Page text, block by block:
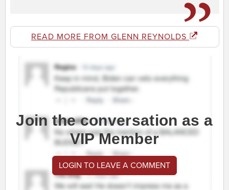
READ MORE FROM GLENN REYNOLDS
Join the conversation as a
VIP Member
LOGIN TO LEAVE A COMMENT